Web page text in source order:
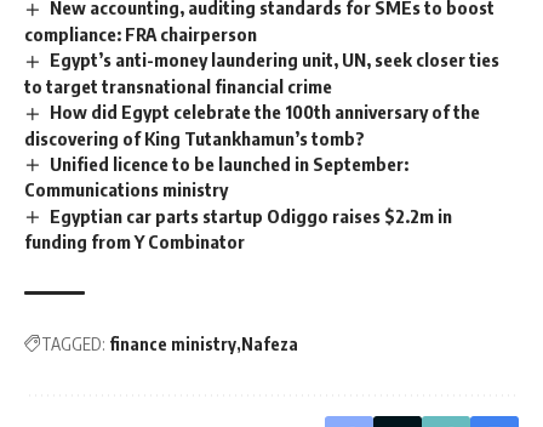
New accounting, auditing standards for SMEs to boost
compliance: FRA chairperson
Egypt’s anti-money laundering unit, UN, seek closer ties
to target transnational financial crime
How did Egypt celebrate the 100th anniversary of the
discovering of King Tutankhamun’s tomb?
Unified licence to be launched in September:
Communications ministry
Egyptian car parts startup Odiggo raises $2.2m in
funding from Y Combinator
TAGGED: finance ministry Nafeza